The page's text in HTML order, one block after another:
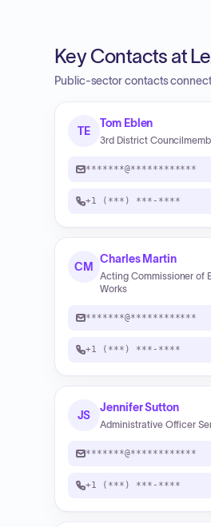
Key Contacts at
Public-sector contacts
TE
Tom Eblen
3rd District
*******@************
+1 (***) ***-****
CM
Charles Martin
Acting Commissioner of
Works
*******@************
+1 (***) ***-****
JS
Jennifer Sutton
Administrative Officer
*******@************
+1 (***) ***-****